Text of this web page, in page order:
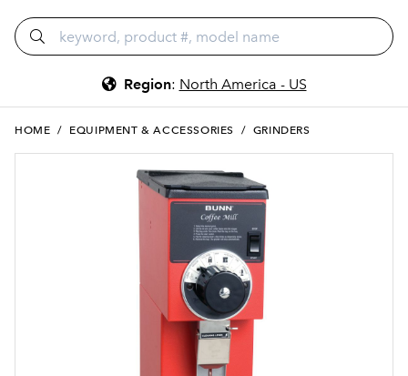
Region: North America - US
HOME / EQUIPMENT & ACCESSORIES / GRINDERS